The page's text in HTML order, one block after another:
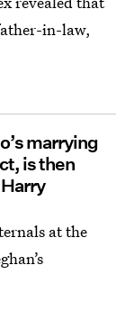
in-law,
marrying
is then
at the